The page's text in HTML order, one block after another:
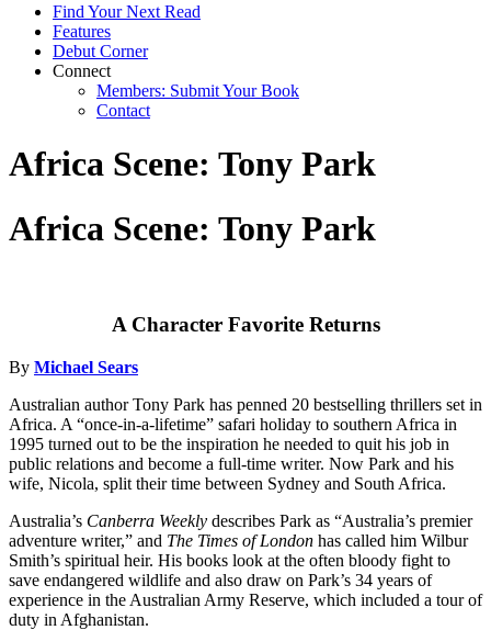
Find Your Next Read
Features
Debut Corner
Connect
Members: Submit Your Book
Contact
Africa Scene: Tony Park
Africa Scene: Tony Park
A Character Favorite Returns
By Michael Sears
Australian author Tony Park has penned 20 bestselling thrillers set in
Africa. A “once-in-a-lifetime” safari holiday to southern Africa in
1995 turned out to be the inspiration he needed to quit his job in
public relations and become a full-time writer. Now Park and his
wife, Nicola, split their time between Sydney and South Africa.
Australia’s Canberra Weekly describes Park as “Australia’s premier
adventure writer,” and The Times of London has called him Wilbur
Smith’s spiritual heir. His books look at the often bloody fight to
save endangered wildlife and also draw on Park’s 34 years of
experience in the Australian Army Reserve, which included a tour of
duty in Afghanistan.